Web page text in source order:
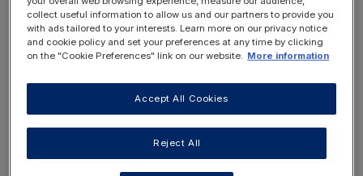
Author
OTHER RESOURCES YOU
MAY BE INTERESTED IN
collect useful information to allow us and our partners to provide you
with ads tailored to your interests. Learn more on our privacy notice
and cookie policy and set your preferences at any time by clicking
on the "Cookie Preferences" link on our website. More information
Reject All
Accept All Cookies